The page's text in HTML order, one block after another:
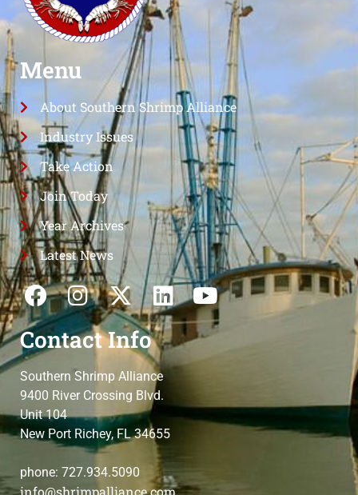
Menu
About Southern Shrimp Alliance
Industry Issues
Take Action
Join Today
Year Archives
Latest News
Contact Info
Southern Shrimp Alliance
9400 River Crossing Blvd.
Unit 104
New Port Richey, FL 34655
phone: 727.934.5090